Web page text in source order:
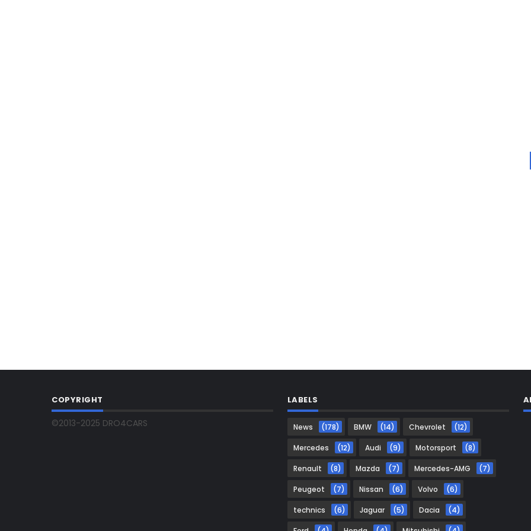
COPYRIGHT
©2013-2025 DRO4CARS
LABELS
News (178) BMW (14) Chevrolet (12)
Mercedes (12) Audi (9) Motorsport (8)
Renault (8) Mazda (7) Mercedes-AMG (7)
Peugeot (7) Nissan (6) Volvo (6)
technics (6) Jaguar (5) Dacia (4)